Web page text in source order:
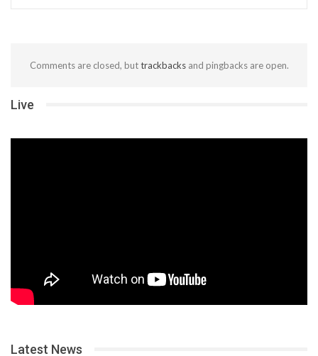
Comments are closed, buttrackbacksand pingbacks are open.
Live
Latest News